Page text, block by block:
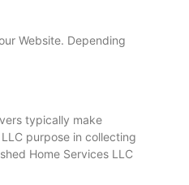
Website. Depending
typically make
purpose in collecting
Home Services LLC